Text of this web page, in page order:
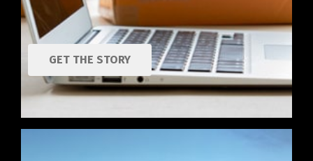
GET THE STORY